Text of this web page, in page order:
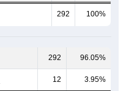
292 100%
292 96.05%
12 3.95%